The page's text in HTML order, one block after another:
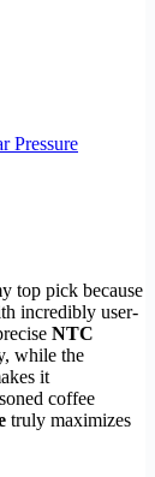
Pressure
top pick because
incredibly user-
NTC
while the
it
coffee
truly maximizes